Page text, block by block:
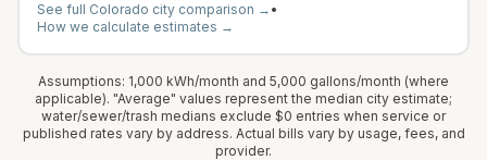
See full Colorado city comparison → •
How we calculate estimates →
Assumptions: 1,000 kWh/month and 5,000 gallons/month (where
applicable). "Average" values represent the median city estimate;
water/sewer/trash medians exclude $0 entries when service or
published rates vary by address. Actual bills vary by usage, fees, and
provider.